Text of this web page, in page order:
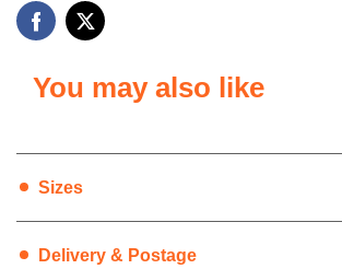
You may also like
Sizes
Delivery & Postage